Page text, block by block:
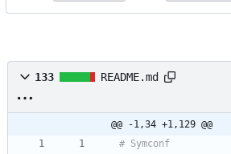
133 README.md
@@ -1,34 +1,129 @@